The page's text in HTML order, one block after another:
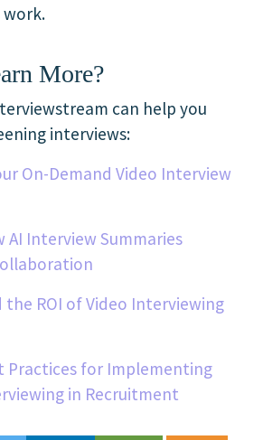
work.
More?
can help you
interviews:
On-Demand Video Interview
AI Interview Summaries
the ROI of Video Interviewing
Practices for Implementing
in Recruitment